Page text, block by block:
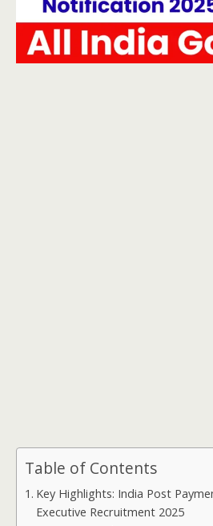
Table of Contents
Key Highlights: India Post
Executive Recruitment 2025